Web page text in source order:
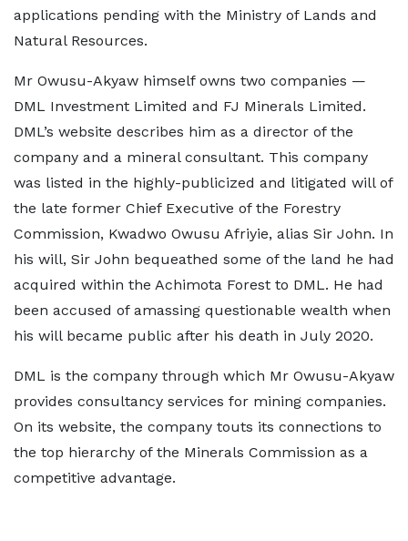
applications pending with the Ministry of Lands and
Natural Resources.
Mr Owusu-Akyaw himself owns two companies —
DML Investment Limited and FJ Minerals Limited.
DML’s website describes him as a director of the
company and a mineral consultant. This company
was listed in the highly-publicized and litigated will of
the late former Chief Executive of the Forestry
Commission, Kwadwo Owusu Afriyie, alias Sir John. In
his will, Sir John bequeathed some of the land he had
acquired within the Achimota Forest to DML. He had
been accused of amassing questionable wealth when
his will became public after his death in July 2020.
DML is the company through which Mr Owusu-Akyaw
provides consultancy services for mining companies.
On its website, the company touts its connections to
the top hierarchy of the Minerals Commission as a
competitive advantage.